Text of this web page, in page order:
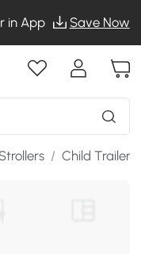
in App Save Now
/ Child Trailers